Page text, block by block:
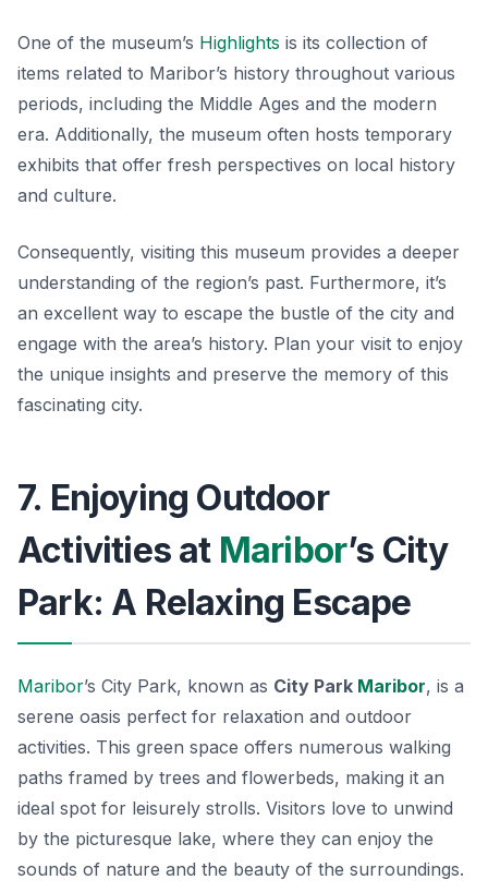
One of the museum’s Highlights is its collection of
items related to Maribor’s history throughout various
periods, including the Middle Ages and the modern
era. Additionally, the museum often hosts temporary
exhibits that offer fresh perspectives on local history
and culture.
Consequently, visiting this museum provides a deeper
understanding of the region’s past. Furthermore, it’s
an excellent way to escape the bustle of the city and
engage with the area’s history. Plan your visit to enjoy
the unique insights and preserve the memory of this
fascinating city.
7. Enjoying Outdoor
Activities at Maribor’s City
Park: A Relaxing Escape
Maribor’s City Park, known as City Park Maribor, is a
serene oasis perfect for relaxation and outdoor
activities. This green space offers numerous walking
paths framed by trees and flowerbeds, making it an
ideal spot for leisurely strolls. Visitors love to unwind
by the picturesque lake, where they can enjoy the
sounds of nature and the beauty of the surroundings.